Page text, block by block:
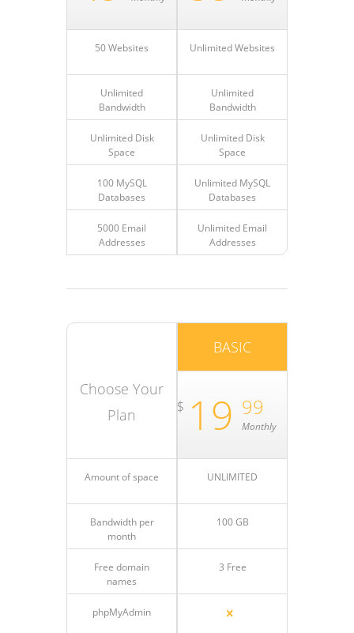
50 Websites
Unlimited
Bandwidth
Unlimited Disk
Space
100 MySQL
Databases
5000 Email
Addresses
Unlimited Websites
Unlimited
Bandwidth
Unlimited Disk
Space
Unlimited MySQL
Databases
Unlimited Email
Addresses
Choose Your
Plan
Amount of space
Bandwidth per
month
Free domain
names
phpMyAdmin
BASIC
$ 19 99
Monthly
UNLIMITED
100 GB
3 Free